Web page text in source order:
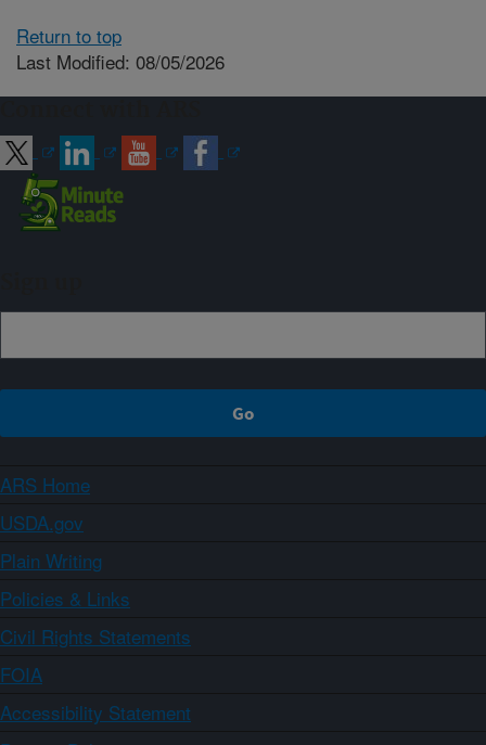
Return to top
Last Modified: 08/05/2026
ARS Home
USDA.gov
Plain Writing
Policies & Links
Civil Rights Statements
FOIA
Accessibility Statement